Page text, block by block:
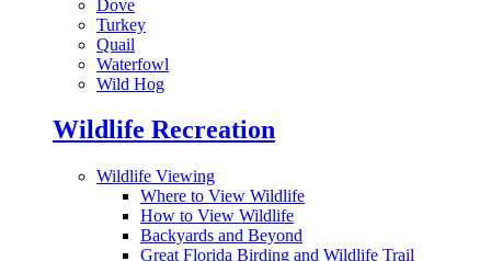
Dove
Turkey
Quail
Waterfowl
Wild Hog
Wildlife Recreation
Wildlife Viewing
Where to View Wildlife
How to View Wildlife
Backyards and Beyond
Great Florida Birding and Wildlife Trail